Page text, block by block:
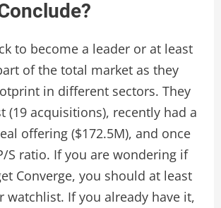
to become a leader or at least
of the total market as they
in different sectors. They
(19 acquisitions), recently had a
offering ($172.5M), and once
S ratio. If you are wondering if
Converge, you should at least
watchlist. If you already have it,